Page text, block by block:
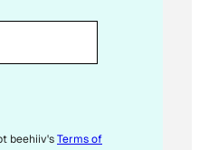
beehiiv'sTerms of